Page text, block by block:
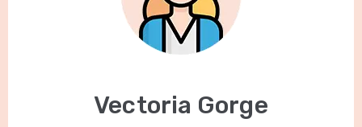
Vectoria Gorge